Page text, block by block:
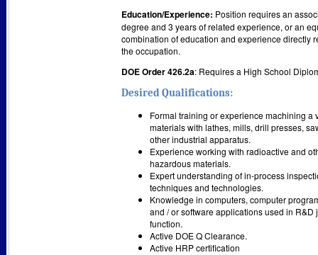
Education/Experience: Position requires an
degree and 3 years of related experience, or an
combination of education and experience directly
the occupation.
DOE Order 426.2a: Requires a High School
Desired Qualifications:
Formal training or experience machining a
materials with lathes, mills, drill presses,
other industrial apparatus.
Experience working with radioactive and
hazardous materials.
Expert understanding of in-process
techniques and technologies.
Knowledge in computers, computer
and / or software applications used in R&D
function.
Active DOE Q Clearance.
Active HRP certification